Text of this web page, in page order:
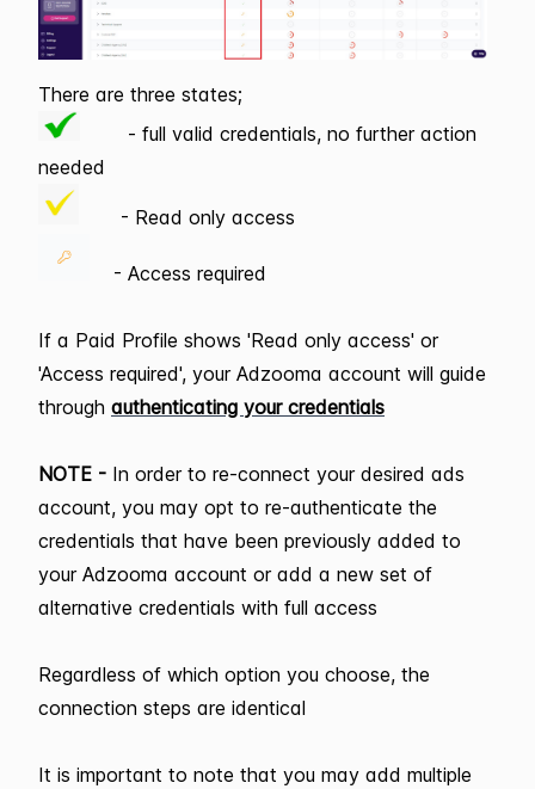
There are three states;
- full valid credentials, no further action
needed
- Read only access
- Access required
If a Paid Profile shows 'Read only access' or
'Access required', your Adzooma account will guide
through authenticating your credentials
NOTE - In order to re-connect your desired ads
account, you may opt to re-authenticate the
credentials that have been previously added to
your Adzooma account or add a new set of
alternative credentials with full access
Regardless of which option you choose, the
connection steps are identical
It is important to note that you may add multiple